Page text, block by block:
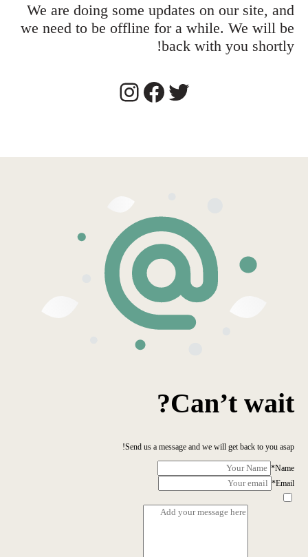
We are doing some updates on our site, and
we need to be offline for a while. We will be
back with you shortly!
Can’t wait?
Send us a message and we will get back to you asap!
Name
*
Email
*